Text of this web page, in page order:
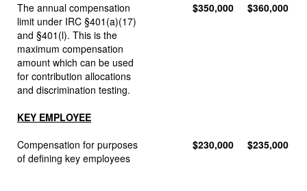
The annual compensation
limit under IRC §401(a)(17)
and §401(l). This is the
maximum compensation
amount which can be used
for contribution allocations
and discrimination testing.
$350,000 $360,000
KEY EMPLOYEE
Compensation for purposes
of defining key employees
$230,000 $235,000